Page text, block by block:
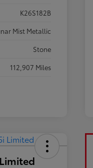
K26S182B
Mist Metallic
Stone
112,907 Miles